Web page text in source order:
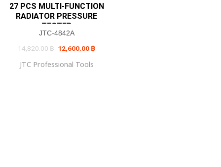
27 PCS MULTI-FUNCTION
RADIATOR PRESSURE
TESTER
JTC-4842A
14,820.00฿ Original
price
14,820.00 ฿.
12,600.00 ฿price
JTC Professional Tools